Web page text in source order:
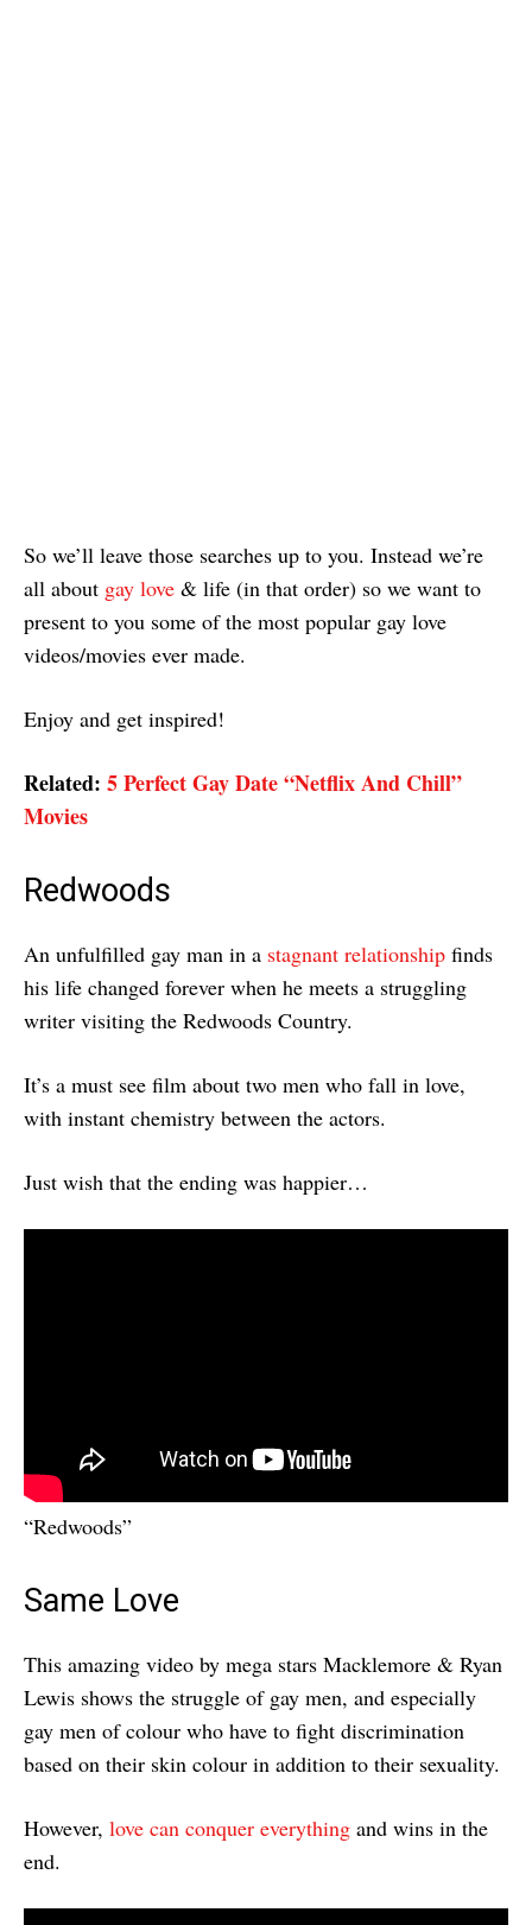
So we’ll leave those searches up to you. Instead we’re
all about gay love & life (in that order) so we want to
present to you some of the most popular gay love
videos/movies ever made.
Enjoy and get inspired!
Related: 5 Perfect Gay Date “Netflix And Chill”
Movies
Redwoods
An unfulfilled gay man in a stagnant relationship finds
his life changed forever when he meets a struggling
writer visiting the Redwoods Country.
It’s a must see film about two men who fall in love,
with instant chemistry between the actors.
Just wish that the ending was happier…
“Redwoods”
Same Love
This amazing video by mega stars Macklemore & Ryan
Lewis shows the struggle of gay men, and especially
gay men of colour who have to fight discrimination
based on their skin colour in addition to their sexuality.
However, love can conquer everything and wins in the
end.